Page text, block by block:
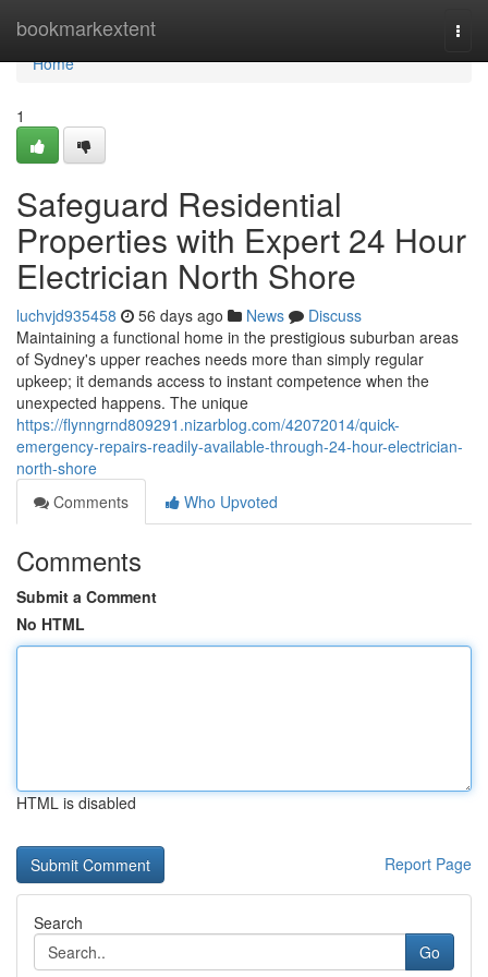
bookmarkextent
Home
Home
1
Safeguard Residential
Properties with Expert 24 Hour
Electrician North Shore
luchvjd935458 56 days ago News
Discuss
Maintaining a functional home in the prestigious suburban areas
of Sydney's upper reaches needs more than simply regular
upkeep; it demands access to instant competence when the
unexpected happens. The unique
https://flynngrnd809291.nizarblog.com/42072014/quick-
emergency-repairs-readily-available-through-24-hour-electrician-
north-shore
Comments
Who Upvoted
Comments
Submit a Comment
No HTML
HTML is disabled
Report Page
Search
Go